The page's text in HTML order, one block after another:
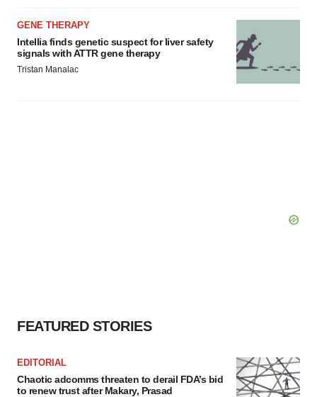
GENE THERAPY
Intellia finds genetic suspect for liver safety
signals with ATTR gene therapy
Tristan Manalac
FEATURED STORIES
EDITORIAL
Chaotic adcomms threaten to derail FDA’s bid
to renew trust after Makary, Prasad